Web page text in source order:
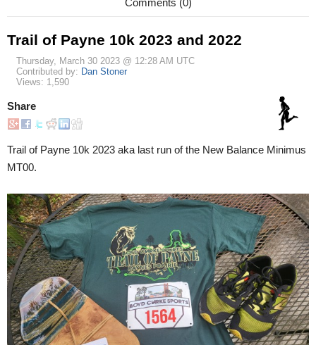
Comments (0)
Trail of Payne 10k 2023 and 2022
Thursday, March 30 2023 @ 12:28 AM UTC
Contributed by: Dan Stoner
Views: 1,590
Share
Trail of Payne 10k 2023 aka last run of the New Balance Minimus
MT00.